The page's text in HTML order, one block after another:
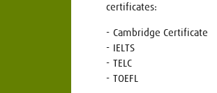
certificates:
Cambridge Certificate
IELTS
TELC
TOEFL